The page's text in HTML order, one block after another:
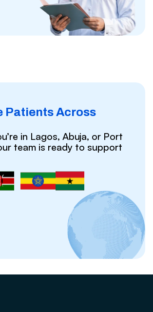
Patients Across
in Lagos, Abuja, or Port
team is ready to support